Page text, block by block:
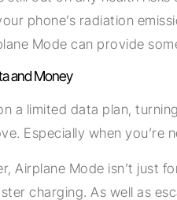
phone’s radiation
Mode can provide
and Money
a limited data plan,
Especially when you’re
Airplane Mode isn’t just
charging. As well as